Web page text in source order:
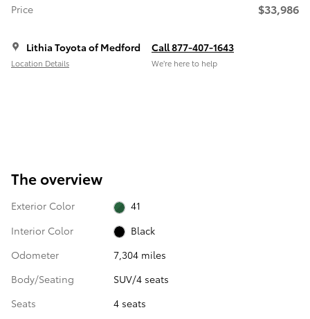
Price
$33,986
Lithia Toyota of Medford
Location Details
Call 877-407-1643
We’re here to help
The overview
Exterior Color
41
Interior Color
Black
Odometer
7,304 miles
Body/Seating
SUV/4 seats
Seats
4 seats